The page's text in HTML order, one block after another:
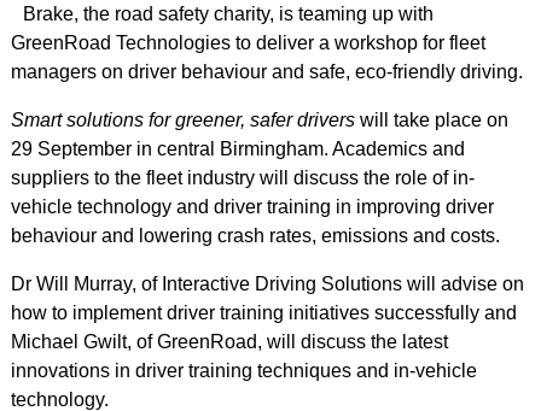
Brake, the road safety charity, is teaming up with
GreenRoad Technologies to deliver a workshop for fleet
managers on driver behaviour and safe, eco-friendly driving.
Smart solutions for greener, safer driverswill take place on
29 September in central Birmingham. Academics and
suppliers to the fleet industry will discuss the role of in-
vehicle technology and driver training in improving driver
behaviour and lowering crash rates, emissions and costs.
Dr Will Murray, of Interactive Driving Solutions will advise on
how to implement driver training initiatives successfully and
Michael Gwilt, of GreenRoad, will discuss the latest
innovations in driver training techniques and in-vehicle
technology.